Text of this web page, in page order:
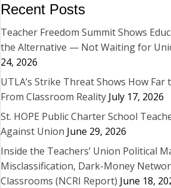
Recent Posts
Teacher Freedom Summit Shows
the Alternative — Not Waiting for
24, 2026
UTLA’s Strike Threat Shows How
From Classroom Reality July 17, 2026
St. HOPE Public Charter School
Against Union June 29, 2026
Inside the Teachers’ Union Political
Misclassification, Dark-Money
Classrooms (NCRI Report) June 18,